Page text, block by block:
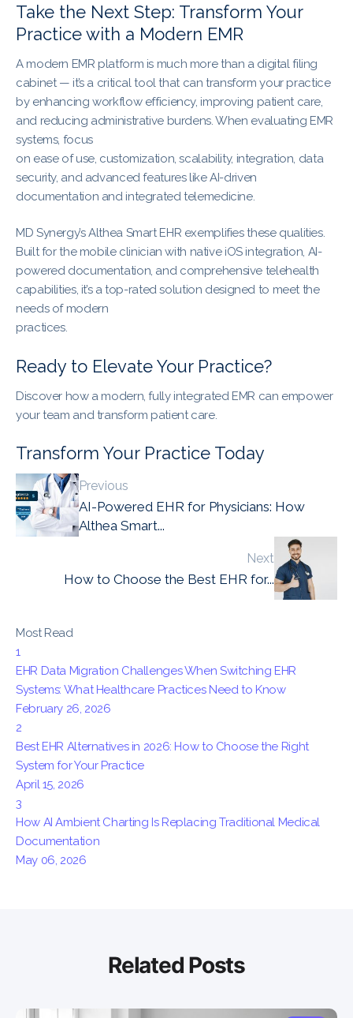
Take the Next Step: Transform Your
Practice with a Modern EMR
A modern EMR platform is much more than a digital filing
cabinet — it’s a critical tool that can transform your practice
by enhancing workflow efficiency, improving patient care,
and reducing administrative burdens. When evaluating EMR
systems, focus
on ease of use, customization, scalability, integration, data
security, and advanced features like AI-driven
documentation and integrated telemedicine.
MD Synergy’s Althea Smart EHR exemplifies these qualities.
Built for the mobile clinician with native iOS integration, AI-
powered documentation, and comprehensive telehealth
capabilities, it’s a top-rated solution designed to meet the
needs of modern
practices.
Ready to Elevate Your Practice?
Discover how a modern, fully integrated EMR can empower
your team and transform patient care.
Transform Your Practice Today
Previous
AI-Powered EHR for Physicians: How
Althea Smart...
Next
How to Choose the Best EHR for...
Most Read
1
EHR Data Migration Challenges When Switching EHR
Systems: What Healthcare Practices Need to Know
February 26, 2026
2
Best EHR Alternatives in 2026: How to Choose the Right
System for Your Practice
April 15, 2026
3
How AI Ambient Charting Is Replacing Traditional Medical
Documentation
May 06, 2026
Related Posts